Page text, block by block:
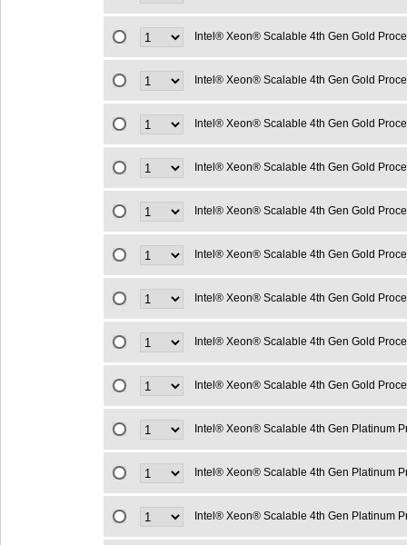
Intel® Xeon® Scalable 4th Gen Gold
Intel® Xeon® Scalable 4th Gen Gold
Intel® Xeon® Scalable 4th Gen Gold
Intel® Xeon® Scalable 4th Gen Gold
Intel® Xeon® Scalable 4th Gen Gold
Intel® Xeon® Scalable 4th Gen Gold
Intel® Xeon® Scalable 4th Gen Gold
Intel® Xeon® Scalable 4th Gen Gold
Intel® Xeon® Scalable 4th Gen Gold
Intel® Xeon® Scalable 4th Gen Platinum
Intel® Xeon® Scalable 4th Gen Platinum
Intel® Xeon® Scalable 4th Gen Platinum